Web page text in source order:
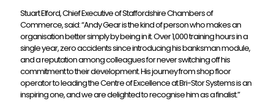
Stuart Elford, Chief Executive of Staffordshire Chambers of
Commerce, said: “Andy Gear is the kind of person who makes an
organisation better simply by being in it. Over 1,000 training hours in a
single year, zero accidents since introducing his banksman module,
and a reputation among colleagues for never switching off his
commitment to their development. His journey from shop floor
operator to leading the Centre of Excellence at Bri-Stor Systems is an
inspiring one, and we are delighted to recognise him as a finalist.”